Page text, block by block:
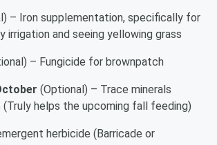
– Iron supplementation, specifically for
irrigation and seeing yellowing grass
– Fungicide for brownpatch
(Optional) – Trace minerals
helps the upcoming fall feeding)
herbicide (Barricade or